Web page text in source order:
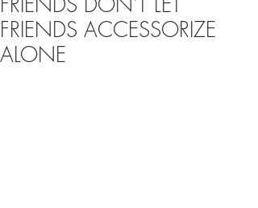
FRIENDS ACCESSORIZE
ALONE